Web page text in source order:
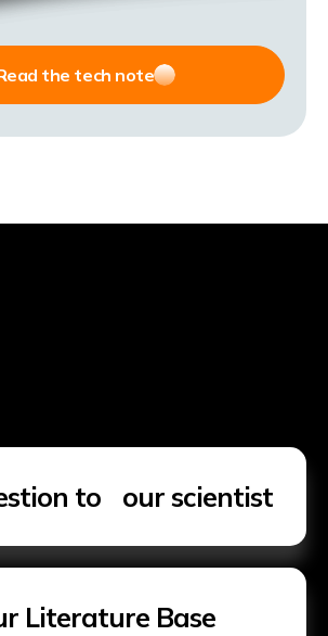
the tech note
to our scientist
Literature Base